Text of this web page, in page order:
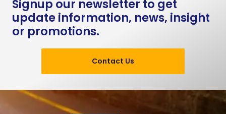
Signup our newsletter to get
update information, news, insight
or promotions.
Contact Us